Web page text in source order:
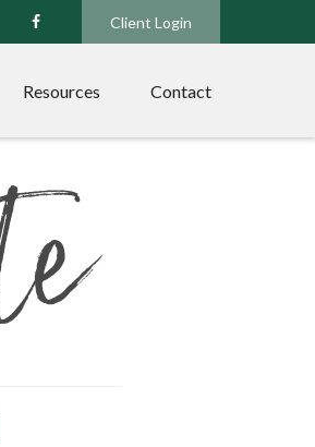
Client Login
Resources Contact